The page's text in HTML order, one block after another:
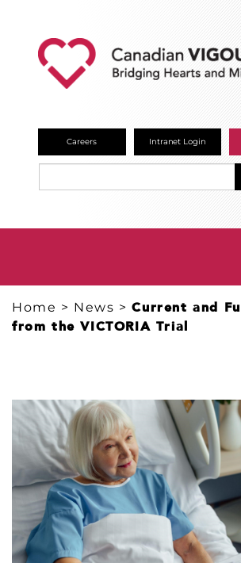
Careers Intranet Login
Home > News >Current and
from the VICTORIA Trial